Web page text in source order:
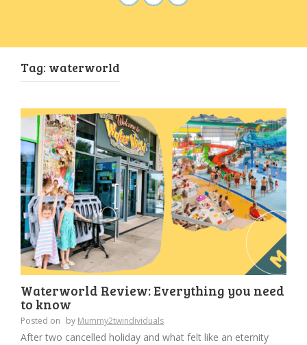
Tag: waterworld
Waterworld Review: Everything you need
to know
Posted on by Mummy2twindividuals
After two cancelled holiday and what felt like an eternity